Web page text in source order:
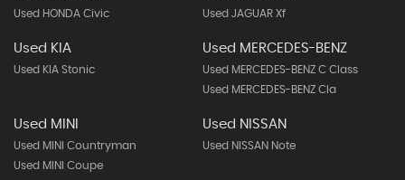
Used HONDA Civic Used JAGUAR Xf
Used KIA
Used KIA Stonic
Used MERCEDES-BENZ
Used MERCEDES-BENZ C Class
Used MERCEDES-BENZ Cla
Used MINI
Used MINI Countryman
Used MINI Coupe
Used NISSAN
Used NISSAN Note